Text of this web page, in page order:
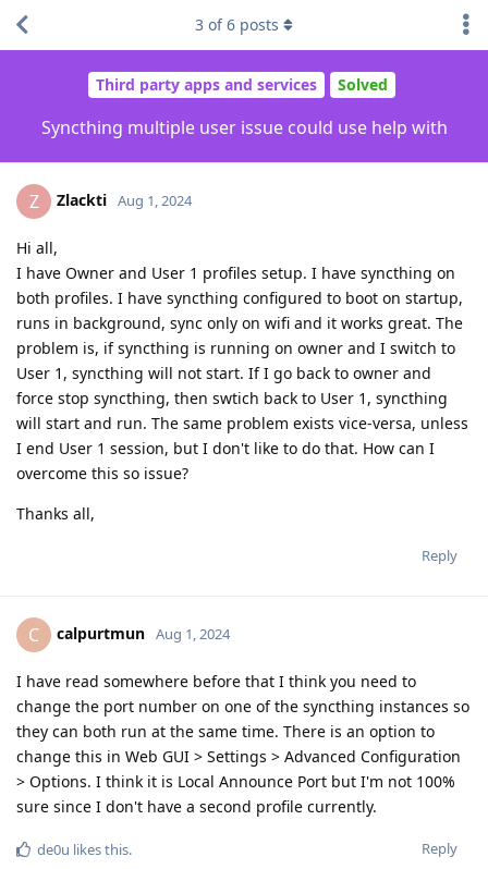
Third party apps and services Solved
Syncthing multiple user issue could use help with
3 of6 posts
Z Zlackti Aug 1, 2024
Hi all,
I have Owner and User 1 profiles setup. I have syncthing on
both profiles. I have syncthing configured to boot on startup,
runs in background, sync only on wifi and it works great. The
problem is, if syncthing is running on owner and I switch to
User 1, syncthing will not start. If I go back to owner and
force stop syncthing, then swtich back to User 1, syncthing
will start and run. The same problem exists vice-versa, unless
I end User 1 session, but I don't like to do that. How can I
overcome this so issue?
Thanks all,
Reply
C calpurtmun Aug 1, 2024
I have read somewhere before that I think you need to
change the port number on one of the syncthing instances so
they can both run at the same time. There is an option to
change this in Web GUI > Settings > Advanced Configuration
> Options. I think it is Local Announce Port but I'm not 100%
sure since I don't have a second profile currently.
Reply
de0u likes this.